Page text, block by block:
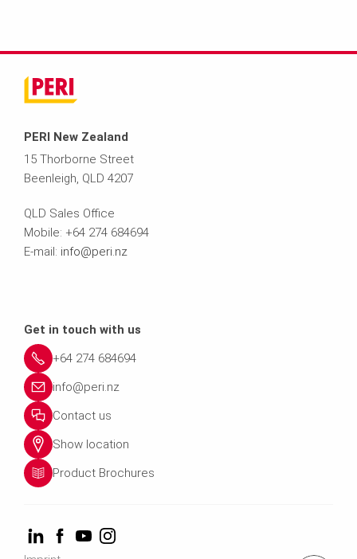
PERI New Zealand
15 Thorborne Street
Beenleigh, QLD 4207
QLD Sales Office
Mobile: +64 274 684694
E-mail: info@peri.nz
Get in touch with us
+64 274 684694
info@peri.nz
Contact us
Show location
Product Brochures